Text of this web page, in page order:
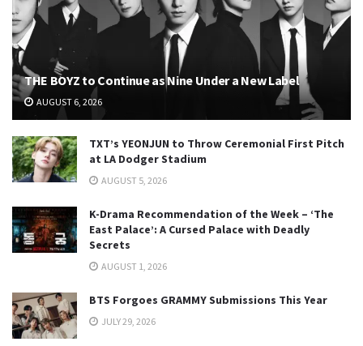
THE BOYZ to Continue as Nine Under a New Label
AUGUST 6, 2026
TXT’s YEONJUN to Throw Ceremonial First Pitch
at LA Dodger Stadium
AUGUST 5, 2026
K-Drama Recommendation of the Week – ‘The
East Palace’: A Cursed Palace with Deadly
Secrets
AUGUST 1, 2026
BTS Forgoes GRAMMY Submissions This Year
JULY 29, 2026